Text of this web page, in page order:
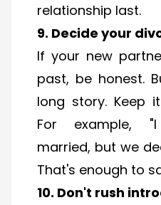
relationship last.
9. Decide your
If your new
past, be honest.
long story. Keep
For example,
married, but we
That's enough to
10. Don't rush